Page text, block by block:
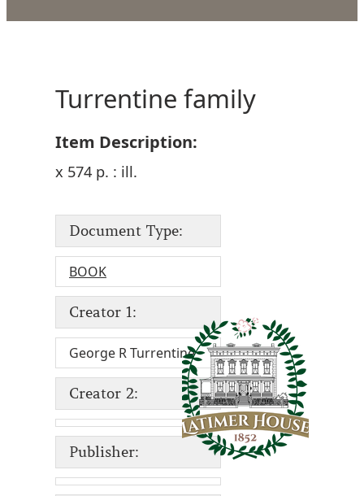
Turrentine family
Item Description:
x 574 p. : ill.
Document Type:
BOOK
Creator 1:
George R Turrentine
Creator 2:
Publisher: